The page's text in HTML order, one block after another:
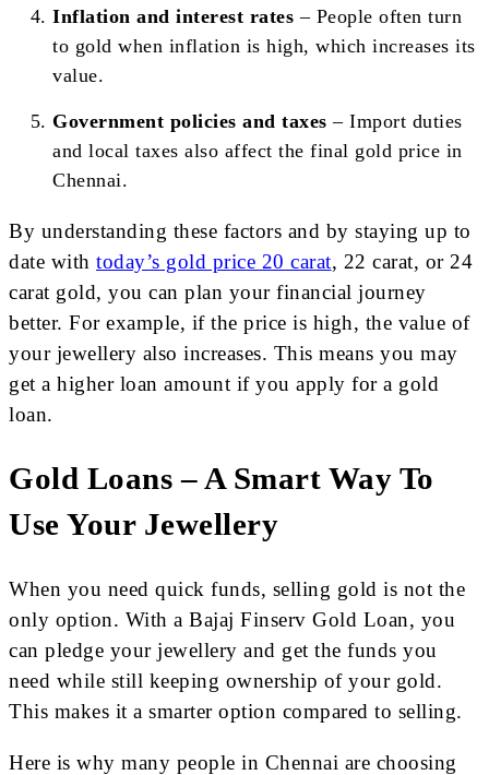
Inflation and interest rates – People often turn
to gold when inflation is high, which increases its
value.
Government policies and taxes – Import duties
and local taxes also affect the final gold price in
Chennai.
By understanding these factors and by staying up to
date with today’s gold price 20 carat, 22 carat, or 24
carat gold, you can plan your financial journey
better. For example, if the price is high, the value of
your jewellery also increases. This means you may
get a higher loan amount if you apply for a gold
loan.
Gold Loans – A Smart Way To
Use Your Jewellery
When you need quick funds, selling gold is not the
only option. With a Bajaj Finserv Gold Loan, you
can pledge your jewellery and get the funds you
need while still keeping ownership of your gold.
This makes it a smarter option compared to selling.
Here is why many people in Chennai are choosing